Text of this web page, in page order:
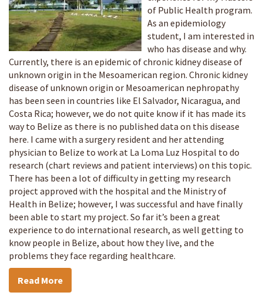
of Public Health program.
As an epidemiology
student, I am interested in
who has disease and why.
Currently, there is an epidemic of chronic kidney disease of
unknown origin in the Mesoamerican region. Chronic kidney
disease of unknown origin or Mesoamerican nephropathy
has been seen in countries like El Salvador, Nicaragua, and
Costa Rica; however, we do not quite know if it has made its
way to Belize as there is no published data on this disease
here. I came with a surgery resident and her attending
physician to Belize to work at La Loma Luz Hospital to do
research (chart reviews and patient interviews) on this topic.
There has been a lot of difficulty in getting my research
project approved with the hospital and the Ministry of
Health in Belize; however, I was successful and have finally
been able to start my project. So far it’s been a great
experience to do international research, as well getting to
know people in Belize, about how they live, and the
problems they face regarding healthcare.
Read More